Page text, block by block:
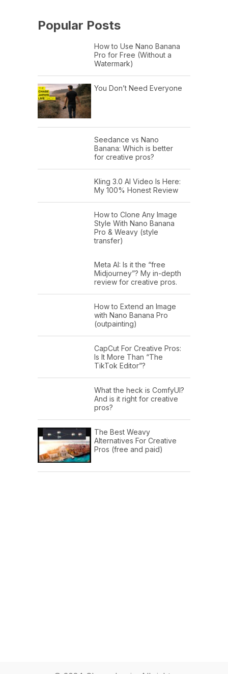
Popular Posts
How to Use Nano Banana
Pro for Free (Without a
Watermark)
You Don’t Need Everyone
Seedance vs Nano
Banana: Which is better
for creative pros?
Kling 3.0 AI Video Is Here:
My 100% Honest Review
How to Clone Any Image
Style With Nano Banana
Pro & Weavy (style
transfer)
Meta AI: Is it the “free
Midjourney”? My in-depth
review for creative pros.
How to Extend an Image
with Nano Banana Pro
(outpainting)
CapCut For Creative Pros:
Is It More Than “The
TikTok Editor”?
What the heck is ComfyUI?
And is it right for creative
pros?
The Best Weavy
Alternatives For Creative
Pros (free and paid)